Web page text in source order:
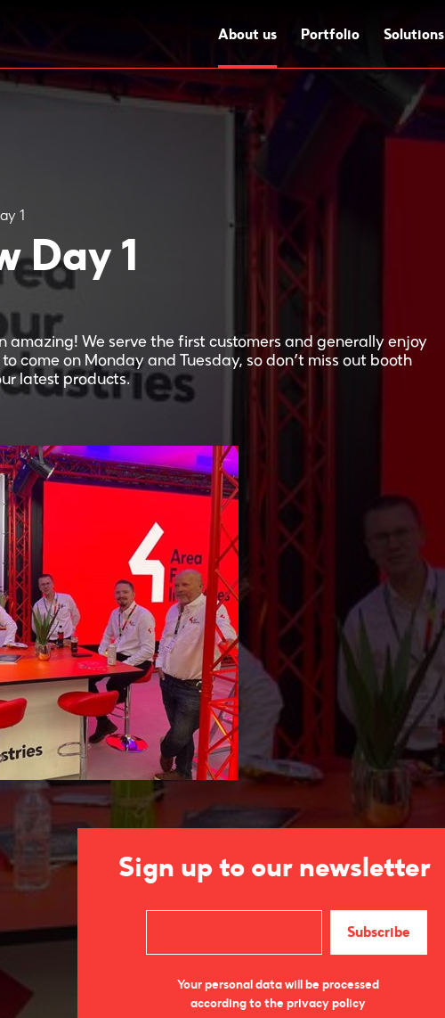
About us Portfolio Solutions
1
Day 1
amazing! We serve the first customers and generally enjoy
come on Monday and Tuesday, so don’t miss out booth
latest products.
Sign up to our newsletter
Your personal data will be processed
according to the privacy policy